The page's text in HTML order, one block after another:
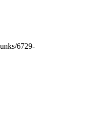
6729-